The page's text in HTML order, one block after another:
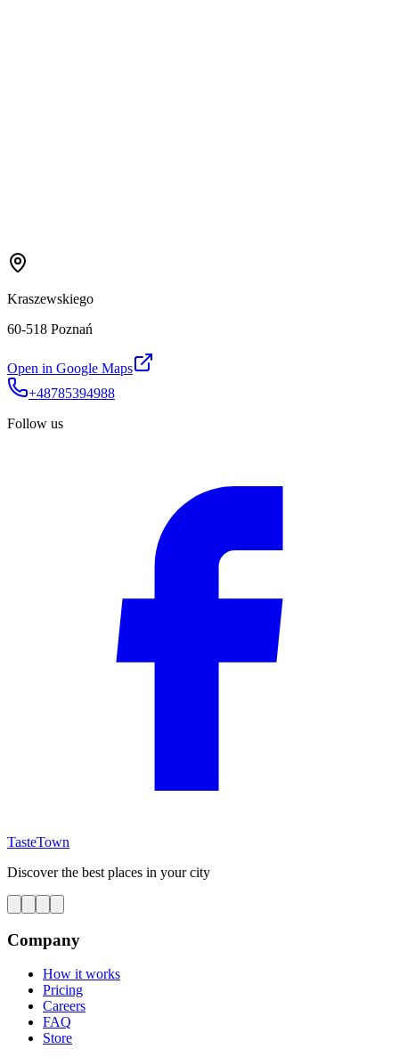
Kraszewskiego
60-518 Poznań
Open in Google Maps
+48785394988
Follow us
TasteTown
Discover the best places in your city
Company
How it works
Pricing
Careers
FAQ
Store